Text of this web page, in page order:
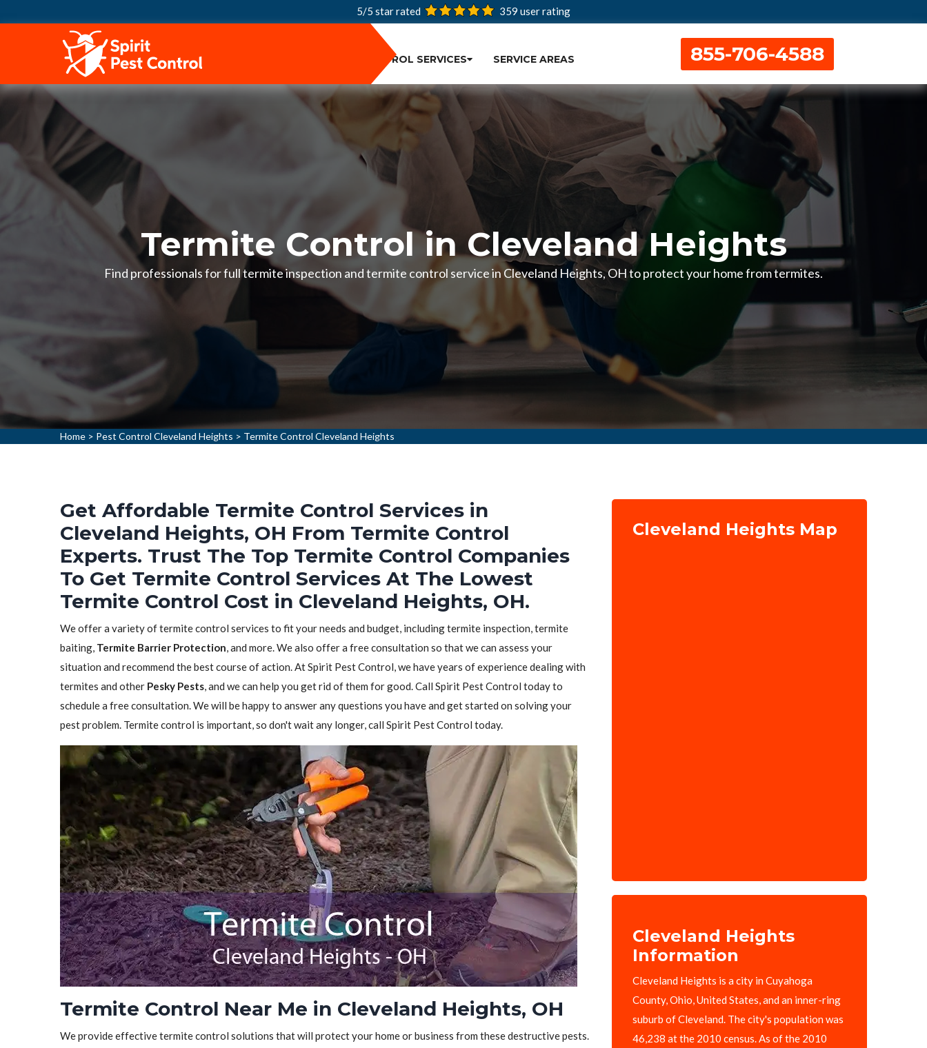
5/5 star rated 359 user rating
PEST CONTROL SERVICES SERVICE AREAS 855-706-4588
Termite Control in Cleveland Heights
Find professionals for full termite inspection and termite control service in Cleveland Heights, OH to protect your home from termites.
Home > Pest Control Cleveland Heights > Termite Control Cleveland Heights
Get Affordable Termite Control Services in
Cleveland Heights, OH From Termite Control
Experts. Trust The Top Termite Control Companies
To Get Termite Control Services At The Lowest
Termite Control Cost in Cleveland Heights, OH.
We offer a variety of termite control services to fit your needs and budget, including termite inspection, termite
baiting, Termite Barrier Protection, and more. We also offer a free consultation so that we can assess your
situation and recommend the best course of action. At Spirit Pest Control, we have years of experience dealing with
termites and other Pesky Pests, and we can help you get rid of them for good. Call Spirit Pest Control today to
schedule a free consultation. We will be happy to answer any questions you have and get started on solving your
pest problem. Termite control is important, so don't wait any longer, call Spirit Pest Control today.
Termite Control Near Me in Cleveland Heights, OH
We provide effective termite control solutions that will protect your home or business from these destructive pests.
Cleveland Heights Map
Cleveland Heights
Information
Cleveland Heights is a city in Cuyahoga
County, Ohio, United States, and an inner-ring
suburb of Cleveland. The city's population was
46,238 at the 2010 census. As of the 2010